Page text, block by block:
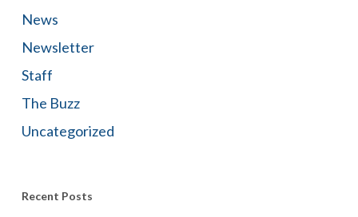
News
Newsletter
Staff
The Buzz
Uncategorized
Recent Posts